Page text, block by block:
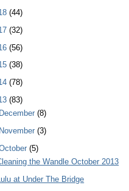
(44)
(32)
(56)
(38)
(78)
(83)
December(8)
November(3)
(5)
the Wandle October 2013
at Under The Bridge